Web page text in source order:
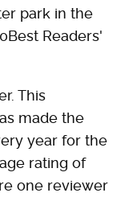
park in the
Readers'
This
made the
year for the
rating of
one reviewer